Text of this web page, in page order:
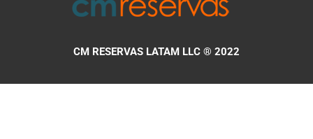
CM RESERVAS LATAM LLC ® 2022